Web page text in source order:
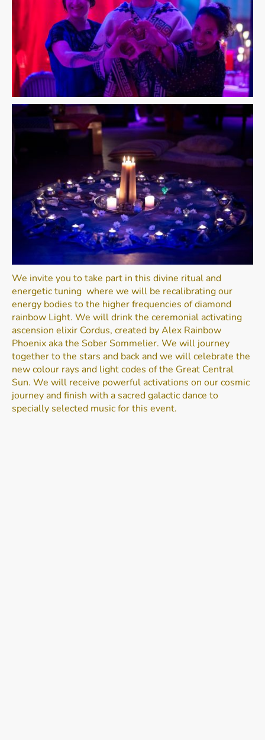
We invite you to take part in this divine ritual and
energetic tuning where we will be recalibrating our
energy bodies to the higher frequencies of diamond
rainbow Light. We will drink the ceremonial activating
ascension elixir Cordus, created by Alex Rainbow
Phoenix aka the Sober Sommelier. We will journey
together to the stars and back and we will celebrate the
new colour rays and light codes of the Great Central
Sun. We will receive powerful activations on our cosmic
journey and finish with a sacred galactic dance to
specially selected music for this event.